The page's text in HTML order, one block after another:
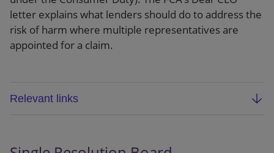
letter explains what lenders should do to address the
risk of harm where multiple representatives are
appointed for a claim.
Relevant links